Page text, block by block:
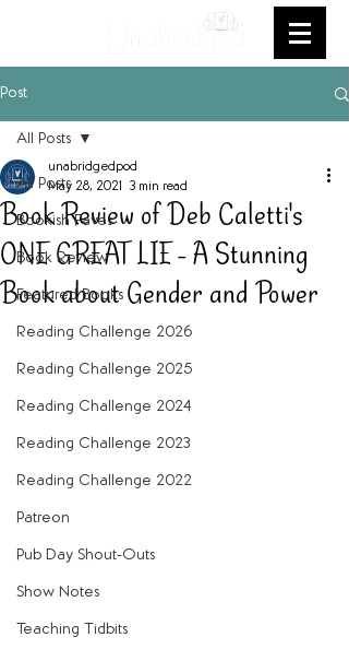
Post
All Posts
Bookish Faves
Book Review
Featured Books
Reading Challenge 2026
Reading Challenge 2025
Reading Challenge 2024
Reading Challenge 2023
Reading Challenge 2022
Patreon
Pub Day Shout-Outs
Show Notes
Teaching Tidbits
All Posts
Book Review of Deb Caletti's
ONE GREAT LIE - A Stunning
Book about Gender and Power
unabridgedpod
May 28, 2021 3 min read